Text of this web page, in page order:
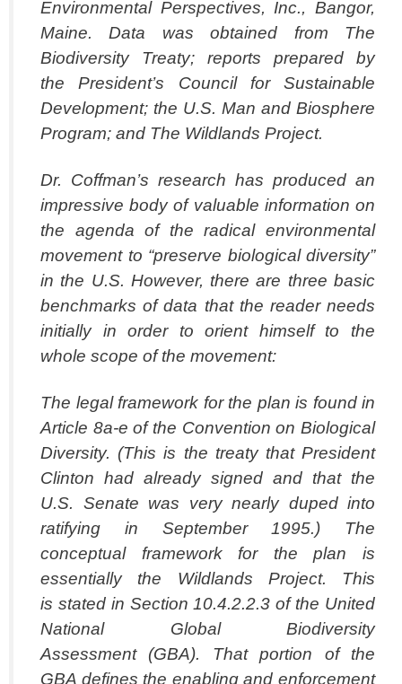
Environmental Perspectives, Inc., Bangor,
Maine. Data was obtained from The
Biodiversity Treaty; reports prepared by
the President’s Council for Sustainable
Development; the U.S. Man and Biosphere
Program; and The Wildlands Project.
Dr. Coffman’s research has produced an
impressive body of valuable information on
the agenda of the radical environmental
movement to “preserve biological diversity”
in the U.S. However, there are three basic
benchmarks of data that the reader needs
initially in order to orient himself to the
whole scope of the movement:
The legal framework for the plan is found in
Article 8a-e of the Convention on Biological
Diversity. (This is the treaty that President
Clinton had already signed and that the
U.S. Senate was very nearly duped into
ratifying in September 1995.) The
conceptual framework for the plan is
essentially the Wildlands Project. This
is stated in Section 10.4.2.2.3 of the United
National Global Biodiversity
Assessment (GBA). That portion of the
GBA defines the enabling and enforcement